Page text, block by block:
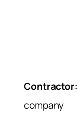
Contractor:
company